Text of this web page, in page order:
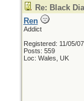
Re: Black
Ren
Addict
Registered: 11/05/07
Posts: 559
Loc: Wales, UK